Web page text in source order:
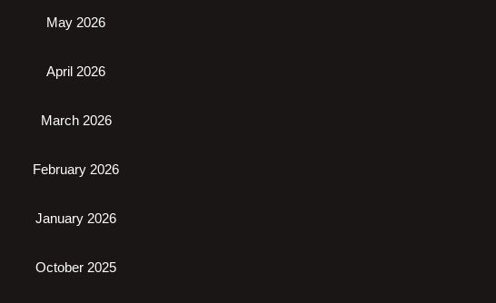
May 2026
April 2026
March 2026
February 2026
January 2026
October 2025